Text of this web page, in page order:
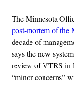
The Minnesota
post-mortem of
decade of
says the new
review of VTRS in
“minor concerns”